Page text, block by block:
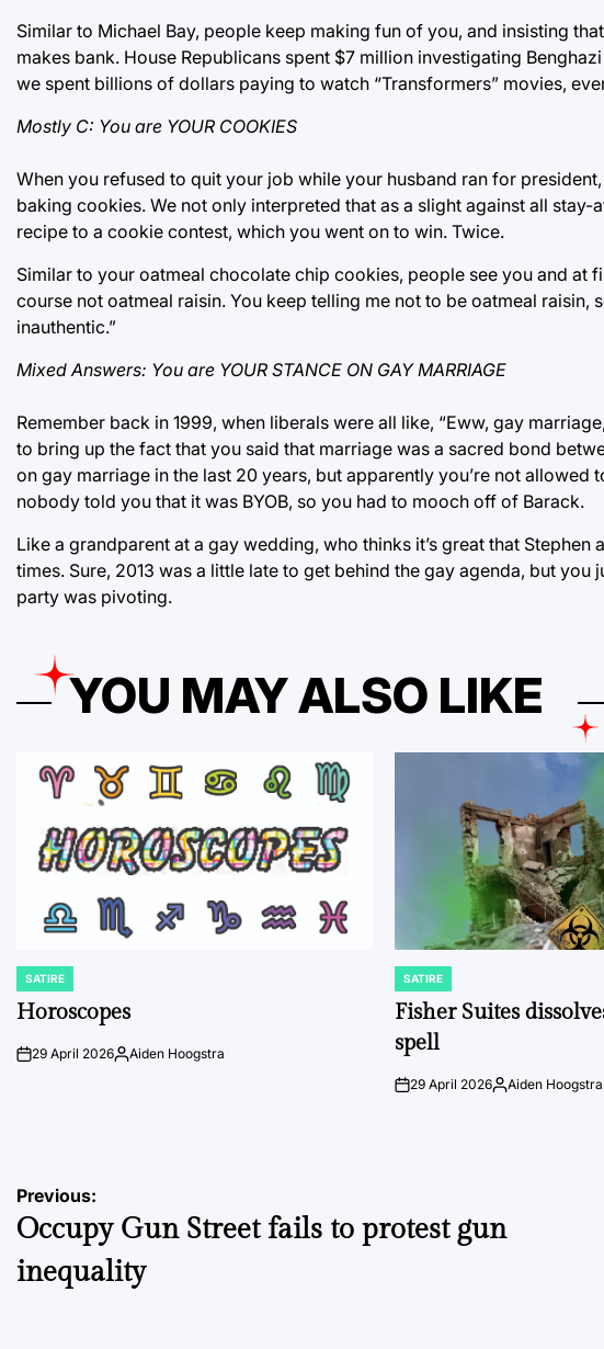
Similar to Michael Bay, people keep making fun of you, and insisting
makes bank. House Republicans spent $7 million investigating
we spent billions of dollars paying to watch “Transformers” movies,
Mostly C: You are YOUR COOKIES
When you refused to quit your job while your husband ran for
baking cookies. We not only interpreted that as a slight against all
recipe to a cookie contest, which you went on to win. Twice.
Similar to your oatmeal chocolate chip cookies, people see you and at
course not oatmeal raisin. You keep telling me not to be oatmeal raisin,
inauthentic.”
Mixed Answers: You are YOUR STANCE ON GAY MARRIAGE
Remember back in 1999, when liberals were all like, “Eww, gay
to bring up the fact that you said that marriage was a sacred bond
on gay marriage in the last 20 years, but apparently you’re not allowed
nobody told you that it was BYOB, so you had to mooch off of Barack.
Like a grandparent at a gay wedding, who thinks it’s great that
times. Sure, 2013 was a little late to get behind the gay agenda, but
party was pivoting.
YOU MAY ALSO LIKE
POSTED
IN
SATIRE
Horoscopes
on29 April 2026Posted
Aiden Hoogstra
POSTED
IN
SATIRE
Fisher Suites
spell
on29 April 2026Posted
Aiden Hoogstra
Post
navigation
Previous:
Occupy Gun Street fails to protest gun
inequality